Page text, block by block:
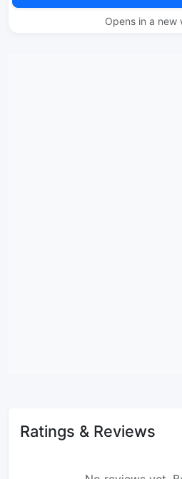
Opens in a new
Ratings & Reviews